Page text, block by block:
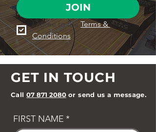
JOIN
I agree to the Terms &
Conditions
GET IN TOUCH
Call 07 871 2080 or send us a message.
FIRST NAME *